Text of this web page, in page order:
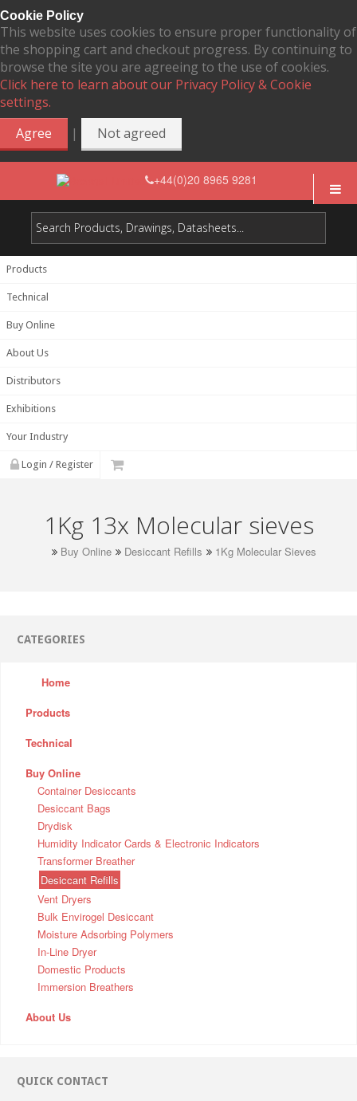
Cookie Policy
This website uses cookies to ensure proper functionality of
the shopping cart and checkout progress. By continuing to
browse the site you are agreeing to the use of cookies.
Click here to learn about our Privacy Policy & Cookie
settings.
Agree
| Not agreed
+44(0)20 8965 9281
Products
Technical
Buy Online
About Us
Distributors
Exhibitions
Your Industry
Login / Register
1Kg 13x Molecular sieves
Buy Online Desiccant Refills 1Kg Molecular Sieves
CATEGORIES
Home
Products
Technical
Buy Online
Container Desiccants
Desiccant Bags
Drydisk
Humidity Indicator Cards & Electronic Indicators
Transformer Breather
Desiccant Refills
Vent Dryers
Bulk Envirogel Desiccant
Moisture Adsorbing Polymers
In-Line Dryer
Domestic Products
Immersion Breathers
About Us
QUICK CONTACT